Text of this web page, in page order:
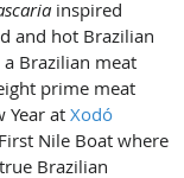
inspired
and hot Brazilian
Brazilian meat
prime meat
Year at Xodó
Nile Boat where
Brazilian